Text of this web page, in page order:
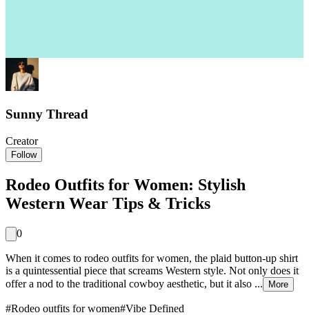
Sunny Thread
Creator
Follow
Rodeo Outfits for Women: Stylish
Western Wear Tips & Tricks
0
When it comes to rodeo outfits for women, the plaid button-up shirt
is a quintessential piece that screams Western style. Not only does it
offer a nod to the traditional cowboy aesthetic, but it also ...
More
#Rodeo outfits for women#Vibe Defined